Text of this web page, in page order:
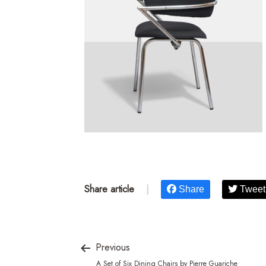
Share article Share Tweet
Previous
A Set of Six Dining Chairs by Pierre Guariche